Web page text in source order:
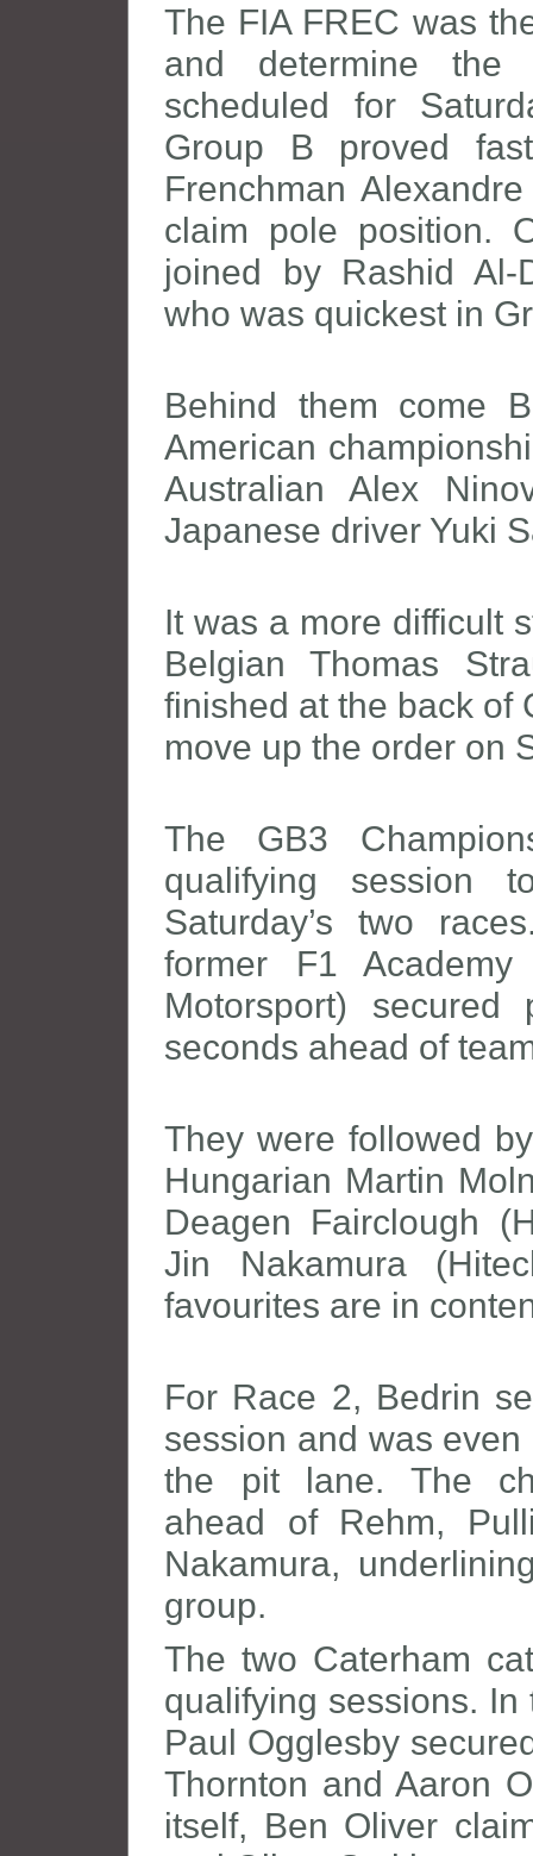
The FIA FREC was
and determine
scheduled for
Group B proved
Frenchman
claim pole position.
joined by Rashid Al-
who was quickest in
Behind them come
American
Australian Alex
Japanese driver Yuki
It was a more difficult
Belgian Thomas
finished at the back of
move up the order on
The GB3
qualifying session
Saturday’s two
former F1
Motorsport)
seconds ahead of
They were followed
Hungarian Martin
Deagen Fairclough
Jin Nakamura
favourites are in
For Race 2, Bedrin
session and was
the pit lane. The
ahead of Rehm,
Nakamura,
group.
The two Caterham
qualifying sessions.
Paul Ogglesby
Thornton and Aaron
itself, Ben Oliver